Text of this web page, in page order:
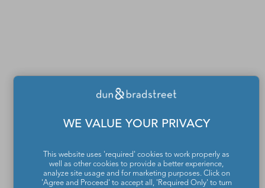
WE VALUE YOUR PRIVACY
This website uses 'required' cookies to work properly as
well as other cookies to provide a better experience,
analyze site usage and for marketing purposes. Click on
'Agree and Proceed' to accept all, 'Required Only' to turn